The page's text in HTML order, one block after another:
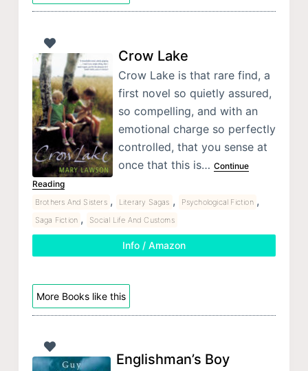
Crow Lake
Crow Lake is that rare find, a
first novel so quietly assured,
so compelling, and with an
emotional charge so perfectly
controlled, that you sense at
once that this is… Continue
Reading
Brothers And Sisters , Literary Sagas , Psychological Fiction ,
Saga Fiction , Social Life And Customs
Info / Amazon
More Books like this
Englishman’s Boy